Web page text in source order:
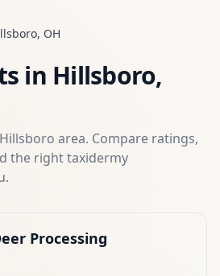
, OH
in Hillsboro,
Hillsboro area. Compare ratings,
the righttaxidermy
Processing